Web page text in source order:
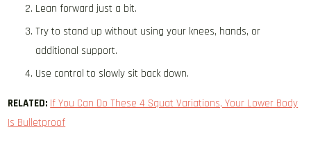
Lean forward just a bit.
Try to stand up without using your knees, hands, or
additional support.
Use control to slowly sit back down.
RELATED: If You Can Do These 4 Squat Variations, Your Lower Body
Is Bulletproof